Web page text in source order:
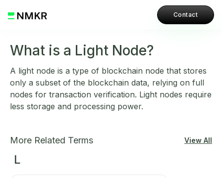
Contact
What is a Light Node?
A light node is a type of blockchain node that stores
only a subset of the blockchain data, relying on full
nodes for transaction verification. Light nodes require
less storage and processing power.
More Related Terms View All
L